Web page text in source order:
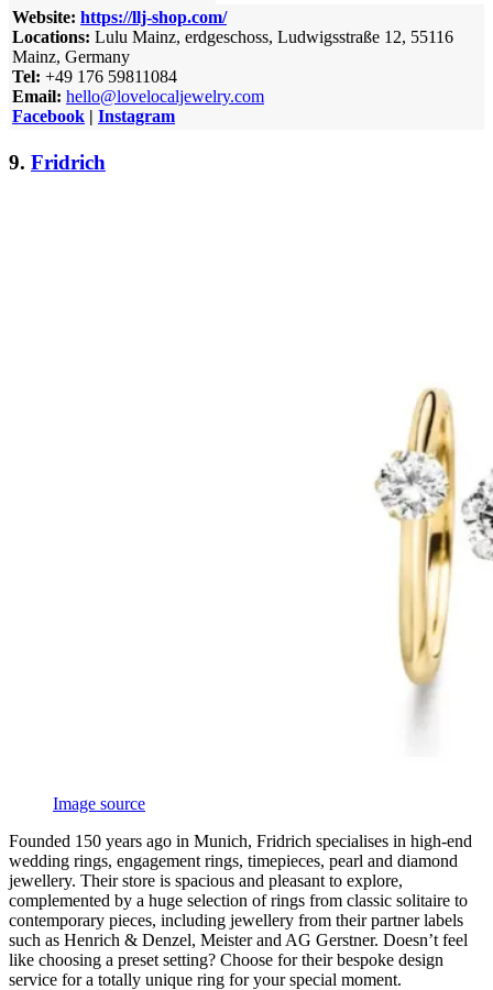
Website: https://llj-shop.com/
Locations: Lulu Mainz, erdgeschoss, Ludwigsstraße 12, 55116
Mainz, Germany
Tel: +49 176 59811084
Email: hello@lovelocaljewelry.com
Facebook | Instagram
9. Fridrich
Image source
Founded 150 years ago in Munich, Fridrich specialises in high-end
wedding rings, engagement rings, timepieces, pearl and diamond
jewellery. Their store is spacious and pleasant to explore,
complemented by a huge selection of rings from classic solitaire to
contemporary pieces, including jewellery from their partner labels
such as Henrich & Denzel, Meister and AG Gerstner. Doesn’t feel
like choosing a preset setting? Choose for their bespoke design
service for a totally unique ring for your special moment.